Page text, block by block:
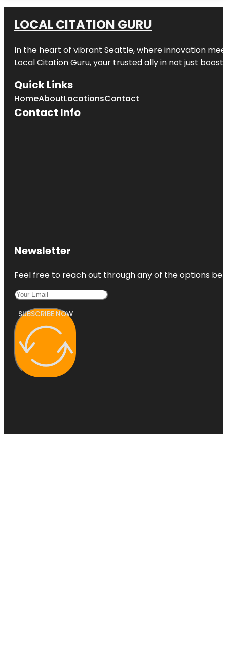
Hamilton
Cornerstone
Echo Bank
Bush
Embassy
Park
LOCAL CITATION GURU
In the heart of vibrant Seattle, where innovation
Local Citation Guru, your trusted ally in not just
Quick Links
HomeAboutLocationsContact
Contact Info
Newsletter
Feel free to reach out through any of the options
SUBSCRIBE NOW